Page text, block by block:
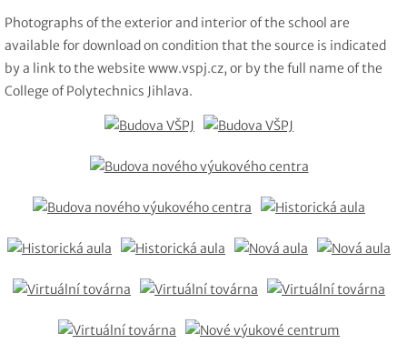
Photographs of the exterior and interior of the school are
available for download on condition that the source is indicated
by a link to the website www.vspj.cz, or by the full name of the
College of Polytechnics Jihlava.